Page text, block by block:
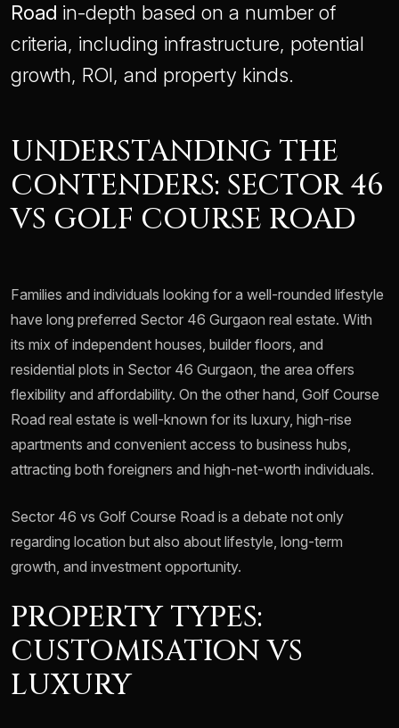
Road in-depth based on a number of
criteria, including infrastructure, potential
growth, ROI, and property kinds.
UNDERSTANDING THE
CONTENDERS: SECTOR 46
VS GOLF COURSE ROAD
Families and individuals looking for a well-rounded lifestyle
have long preferred Sector 46 Gurgaon real estate. With
its mix of independent houses, builder floors, and
residential plots in Sector 46 Gurgaon, the area offers
flexibility and affordability. On the other hand, Golf Course
Road real estate is well-known for its luxury, high-rise
apartments and convenient access to business hubs,
attracting both foreigners and high-net-worth individuals.
Sector 46 vs Golf Course Road is a debate not only
regarding location but also about lifestyle, long-term
growth, and investment opportunity.
PROPERTY TYPES:
CUSTOMISATION VS
LUXURY